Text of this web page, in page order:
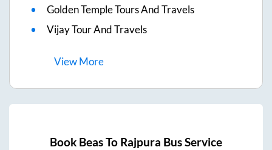
Golden Temple Tours And Travels
Vijay Tour And Travels
ViewMore
Book BeasTo Rajpura Bus Service